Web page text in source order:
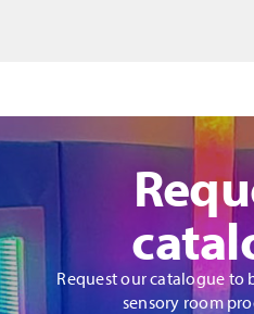
be
chosen
on
the
page
Request our catalogue
sensory room